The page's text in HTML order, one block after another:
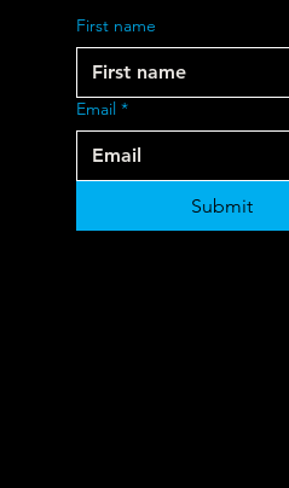
First name
Email *
Submit